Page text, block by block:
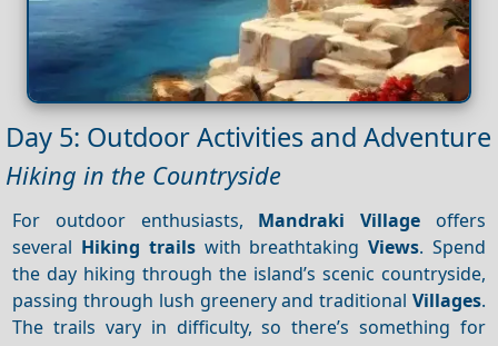
Day 5: Outdoor Activities and Adventure
Hiking in the Countryside
For outdoor enthusiasts, Mandraki Villageoffers
several Hiking trailswith breathtaking Views. Spend
the day hiking through the island’s scenic countryside,
passing through lush greenery and traditional Villages.
The trails vary in difficulty, so there’s something for